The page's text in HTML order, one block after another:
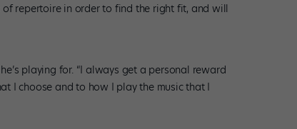
of repertoire in order to find the right fit, and will
playing for. “I always get a personal reward
I choose and to how I play the music that I